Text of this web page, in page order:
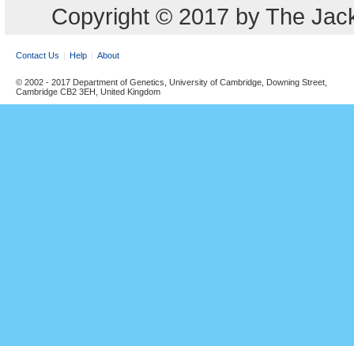
Copyright © 2017 by The
Contact Us Help About
© 2002 - 2017 Department of Genetics, University of Cambridge, Downing Street,
Cambridge CB2 3EH, United Kingdom